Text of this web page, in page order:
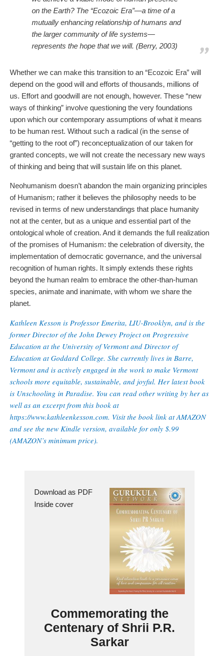
on the Earth? The “Ecozoic Era”—a time of a
mutually enhancing relationship of humans and
the larger community of life systems—
represents the hope that we will. (Berry, 2003)
Whether we can make this transition to an “Ecozoic Era” will
depend on the good will and efforts of thousands, millions of
us. Effort and goodwill are not enough, however. These “new
ways of thinking” involve questioning the very foundations
upon which our contemporary assumptions of what it means
to be human rest. Without such a radical (in the sense of
“getting to the root of”) reconceptualization of our taken for
granted concepts, we will not create the necessary new ways
of thinking and being that will sustain life on this planet.
Neohumanism doesn’t abandon the main organizing principles
of Humanism; rather it believes the philosophy needs to be
revised in terms of new understandings that place humanity
not at the center, but as a unique and essential part of the
ontological whole of creation. And it demands the full realization
of the promises of Humanism: the celebration of diversity, the
implementation of democratic governance, and the universal
recognition of human rights. It simply extends these rights
beyond the human realm to embrace the other-than-human
species, animate and inanimate, with whom we share the
planet.
Kathleen Kesson is Professor Emerita, LIU-Brooklyn, and is the
former Director of the John Dewey Project on Progressive
Education at the University of Vermont and Director of
Education at Goddard College. She currently lives in Barre,
Vermont and is actively engaged in the work to make Vermont
schools more equitable, sustainable, and joyful. Her latest book
is Unschooling in Paradise. You can read other writing by her as
well as an excerpt from this book at
https://www.kathleenkesson.com. Visit the book link at AMAZON
and see the new Kindle version, available for only $.99
(AMAZON’s minimum price).
Download as PDF
Inside cover
Commemorating the
Centenary of Shrii P.R.
Sarkar